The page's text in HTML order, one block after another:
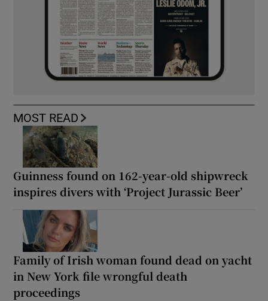
MOST READ
Guinness found on 162-year-old shipwreck
inspires divers with ‘Project Jurassic Beer’
Family of Irish woman found dead on yacht
in New York file wrongful death
proceedings